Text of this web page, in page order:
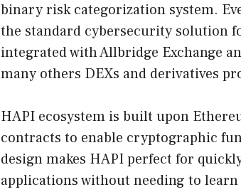
binary risk categorization system.
the standard cybersecurity solution
integrated with Allbridge Exchange
many others DEXs and derivatives
HAPI ecosystem is built upon
contracts to enable cryptographic
design makes HAPI perfect for
applications without needing to